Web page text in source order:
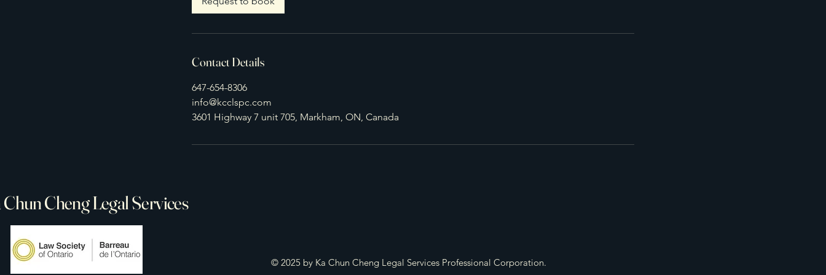
Contact Details
647-654-8306
info@kcclspc.com
3601 Highway 7 unit 705, Markham, ON, Canada
Cheng Legal Services
© 2025 by Ka Chun Cheng Legal Services Professional Corporation.